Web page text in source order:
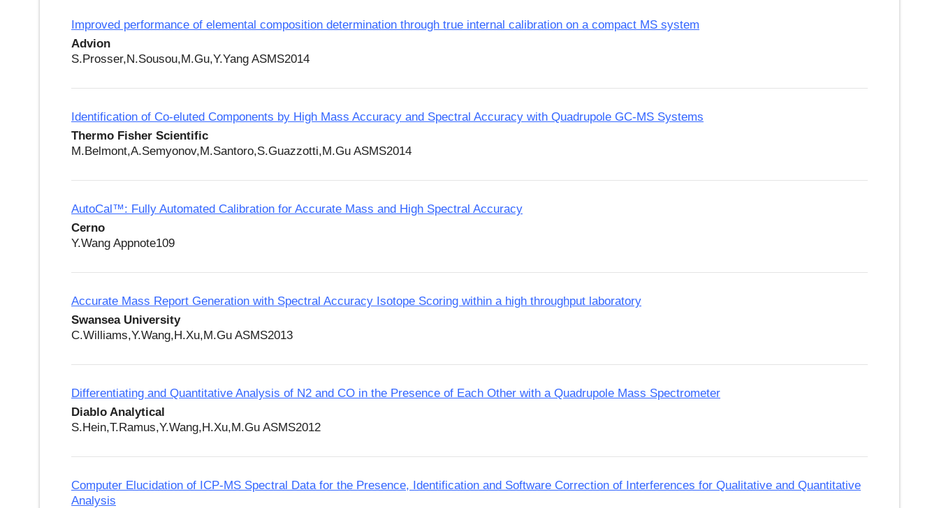
Improved performance of elemental composition determination through true internal calibration on a compact MS system
Advion
S.Prosser,N.Sousou,M.Gu,Y.Yang ASMS2014
Identification of Co-eluted Components by High Mass Accuracy and Spectral Accuracy with Quadrupole GC-MS Systems
Thermo Fisher Scientific
M.Belmont,A.Semyonov,M.Santoro,S.Guazzotti,M.Gu ASMS2014
AutoCal™: Fully Automated Calibration for Accurate Mass and High Spectral Accuracy
Cerno
Y.Wang Appnote109
Accurate Mass Report Generation with Spectral Accuracy Isotope Scoring within a high throughput laboratory
Swansea University
C.Williams,Y.Wang,H.Xu,M.Gu ASMS2013
Differentiating and Quantitative Analysis of N2 and CO in the Presence of Each Other with a Quadrupole Mass Spectrometer
Diablo Analytical
S.Hein,T.Ramus,Y.Wang,H.Xu,M.Gu ASMS2012
Computer Elucidation of ICP-MS Spectral Data for the Presence, Identification and Software Correction of Interferences for Qualitative and Quantitative
Analysis